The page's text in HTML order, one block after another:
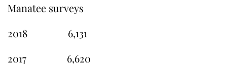
Manatee surveys
2018 6,131
2017 6,620